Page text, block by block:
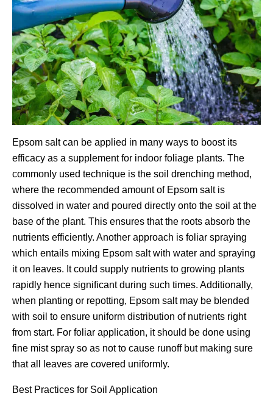
Epsom salt can be applied in many ways to boost its
efficacy as a supplement for indoor foliage plants. The
commonly used technique is the soil drenching method,
where the recommended amount of Epsom salt is
dissolved in water and poured directly onto the soil at the
base of the plant. This ensures that the roots absorb the
nutrients efficiently. Another approach is foliar spraying
which entails mixing Epsom salt with water and spraying
it on leaves. It could supply nutrients to growing plants
rapidly hence significant during such times. Additionally,
when planting or repotting, Epsom salt may be blended
with soil to ensure uniform distribution of nutrients right
from start. For foliar application, it should be done using
fine mist spray so as not to cause runoff but making sure
that all leaves are covered uniformly.
Best Practices for Soil Application